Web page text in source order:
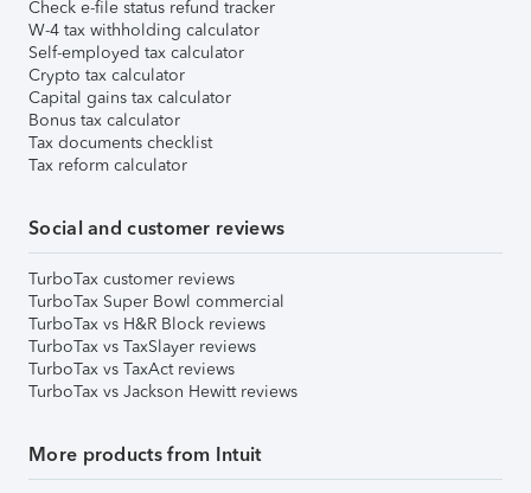
Check e-file status refund tracker
W-4 tax withholding calculator
Self-employed tax calculator
Crypto tax calculator
Capital gains tax calculator
Bonus tax calculator
Tax documents checklist
Tax reform calculator
Social and customer reviews
TurboTax customer reviews
TurboTax Super Bowl commercial
TurboTax vs H&R Block reviews
TurboTax vs TaxSlayer reviews
TurboTax vs TaxAct reviews
TurboTax vs Jackson Hewitt reviews
More products from Intuit